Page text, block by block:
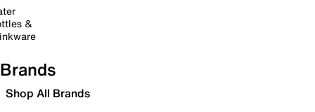
&
Brands
Shop All Brands